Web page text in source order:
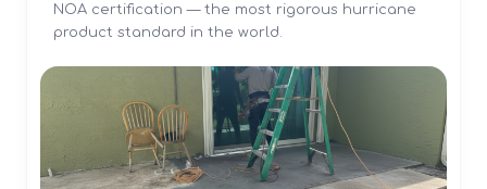
NOA certification — the most rigorous hurricane
product standard in the world.